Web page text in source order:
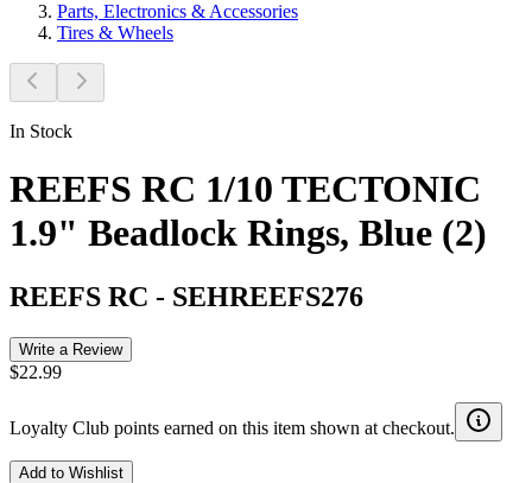
Parts, Electronics & Accessories
Tires & Wheels
In Stock
REEFS RC 1/10 TECTONIC
1.9" Beadlock Rings, Blue (2)
REEFS RC - SEHREEFS276
Write a Review
$22.99
Loyalty Club points earned on this item shown at checkout.
Add to Wishlist